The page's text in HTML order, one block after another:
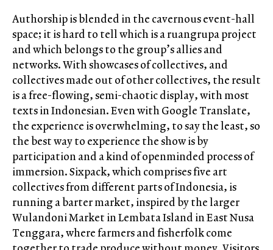
Authorship is blended in the cavernous event-hall
space; it is hard to tell which is a ruangrupa project
and which belongs to the group’s allies and
networks. With showcases of collectives, and
collectives made out of other collectives, the result
is a free-flowing, semi-chaotic display, with most
texts in Indonesian. Even with Google Translate,
the experience is overwhelming, to say the least, so
the best way to experience the show is by
participation and a kind of openminded process of
immersion. Sixpack, which comprises five art
collectives from different parts of Indonesia, is
running a barter market, inspired by the larger
Wulandoni Market in Lembata Island in East Nusa
Tenggara, where farmers and fisherfolk come